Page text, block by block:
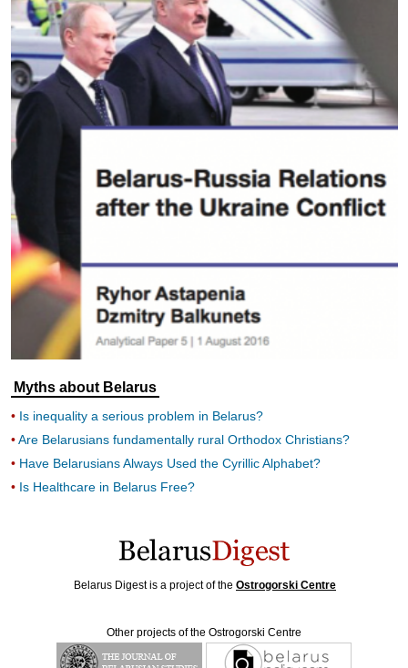
Myths about Belarus
Is inequality a serious problem in Belarus?
Are Belarusians fundamentally rural Orthodox Christians?
Have Belarusians Always Used the Cyrillic Alphabet?
Is Healthcare in Belarus Free?
Belarus Digest is a project of the Ostrogorski Centre
Other projects of the Ostrogorski Centre